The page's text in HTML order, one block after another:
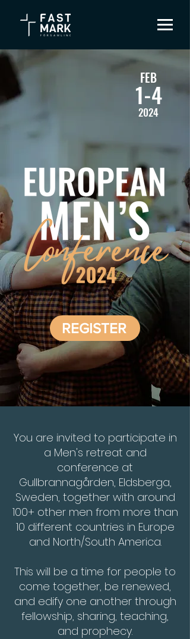
1-4
FEB
2024
REGISTER
You are invited to participate in
a Men's retreat and
conference at
Gullbrannagården, Eldsberga,
Sweden, together with around
100+ other men from more than
10 different countries in Europe
and North/South America.
This will be a time for people to
come together, be renewed,
and edify one another through
fellowship, sharing, teaching,
and prophecy.